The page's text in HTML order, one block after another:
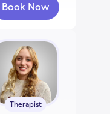
Book Now
with Cindy McKey
Therapist